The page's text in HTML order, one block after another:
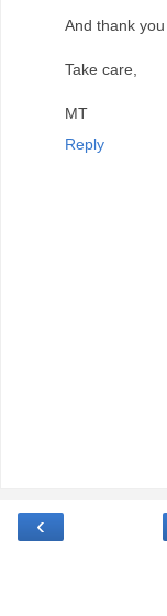
And thank
Take care,
MT
Reply
‹